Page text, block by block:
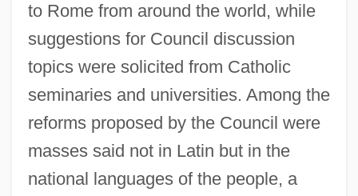
to Rome from around the world, while
suggestions for Council discussion
topics were solicited from Catholic
seminaries and universities. Among the
reforms proposed by the Council were
masses said not in Latin but in the
national languages of the people, a